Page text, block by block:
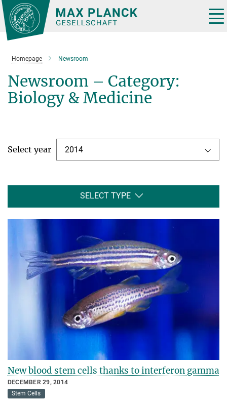
Main-
Content
Homepage Newsroom
Newsroom – Category:
Biology & Medicine
Select year 2014
SELECT TYPE
New blood stem cells thanks to interferon gamma
DECEMBER 29, 2014
Stem Cells